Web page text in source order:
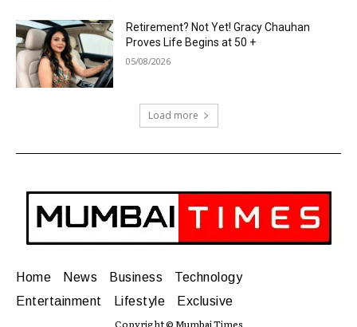
Retirement? Not Yet! Gracy Chauhan
Proves Life Begins at 50 +
05/08/2026
Load more
Home News Business
Technology
Entertainment
Lifestyle Exclusive
Copyright © Mumbai Times